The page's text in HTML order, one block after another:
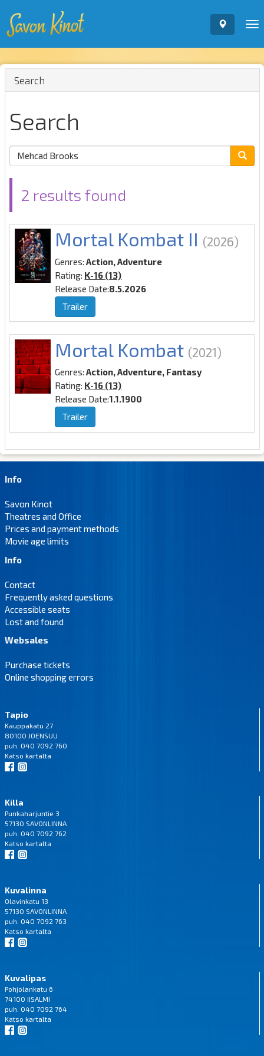
Search
Search
2 results found
Mortal Kombat II (2026)
Genres:Action, Adventure
Rating: K-16 (13)
Release Date:8.5.2026
Trailer
Mortal Kombat (2021)
Genres:Action, Adventure, Fantasy
Rating: K-16 (13)
Release Date:1.1.1900
Trailer
Info
Savon Kinot
Theatres and Office
Prices and payment methods
Movie age limits
Info
Contact
Frequently asked questions
Accessible seats
Lost and found
Websales
Purchase tickets
Online shopping errors
Tapio
Kauppakatu 27
80100 JOENSUU
puh. 040 7092 760
Katso kartalta
Killa
Punkaharjuntie 3
57130 SAVONLINNA
puh. 040 7092 762
Katso kartalta
Kuvalinna
Olavinkatu 13
57130 SAVONLINNA
puh. 040 7092 763
Katso kartalta
Kuvalipas
Pohjolankatu 6
74100 IISALMI
puh. 040 7092 764
Katso kartalta